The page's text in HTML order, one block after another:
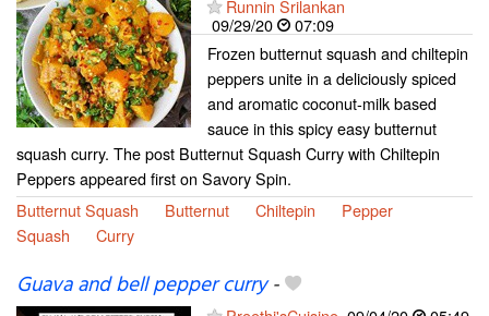
Runnin Srilankan
09/29/20
07:09
Frozen butternut squash and chiltepin
peppers unite in a deliciously spiced
and aromatic coconut-milk based
sauce in this spicy easy butternut
squash curry. The post Butternut Squash Curry with Chiltepin
Peppers appeared first on Savory Spin.
Butternut Squash
Butternut Chiltepin
Pepper
Squash
Curry
Guava and bell pepper curry-